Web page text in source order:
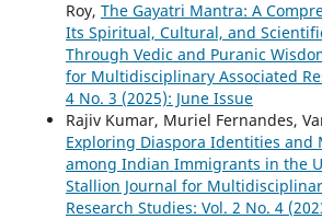
Roy, The Gayatri Mantra: A
Its Spiritual, Cultural, and
Through Vedic and Puranic
for Multidisciplinary Associated
4 No. 3 (2025): June Issue
Rajiv Kumar, Muriel Fernandes,
Exploring Diaspora Identities and
among Indian Immigrants in the
Stallion Journal for
Research Studies: Vol. 2 No. 4